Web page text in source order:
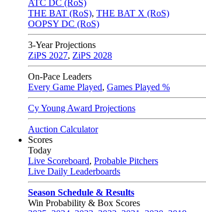
ATC DC (RoS)
THE BAT (RoS), THE BAT X (RoS)
OOPSY DC (RoS)
3-Year Projections
ZiPS 2027, ZiPS 2028
On-Pace Leaders
Every Game Played, Games Played %
Cy Young Award Projections
Auction Calculator
Scores
Today
Live Scoreboard, Probable Pitchers
Live Daily Leaderboards
Season Schedule & Results
Win Probability & Box Scores